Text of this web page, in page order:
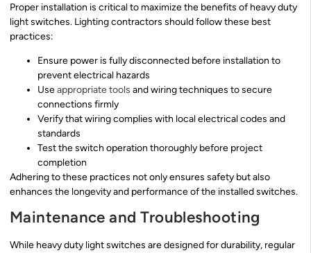
Proper installation is critical to maximize the benefits of heavy duty
light switches. Lighting contractors should follow these best
practices:
Ensure power is fully disconnected before installation to
prevent electrical hazards
Useappropriate tools and wiring techniques to secure
connections firmly
Verify that wiring complies with local electrical codes and
standards
Test the switch operation thoroughly before project
completion
Adhering to these practices not only ensures safety but also
enhances the longevity and performance of the installed switches.
Maintenance and Troubleshooting
While heavy duty light switches are designed for durability, regular